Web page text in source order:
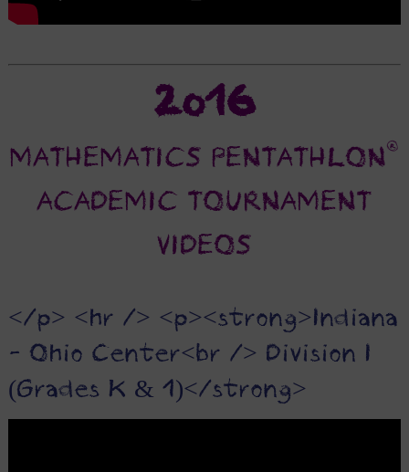
2016
MATHEMATICS PENTATHLON®
ACADEMIC TOURNAMENT
VIDEOS
</p> <hr /> <p><strong>Indiana
- Ohio Center<br /> Division I
(Grades K & 1)</strong>